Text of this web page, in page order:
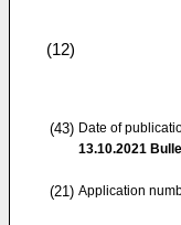
(12)
(43) Date of
13.10.2021
(21) Application